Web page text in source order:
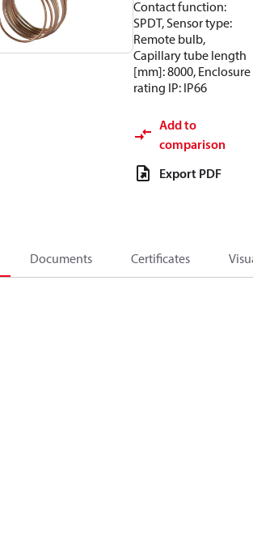
Contact function:
SPDT, Sensor type:
Remote bulb,
Capillary tube length
[mm]: 8000, Enclosure
rating IP: IP66
Add to
comparison
Export PDF
Documents Certificates